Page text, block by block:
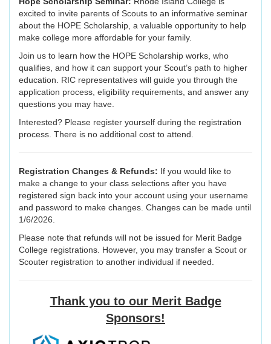
excited to invite parents of Scouts to an informative seminar
about the HOPE Scholarship, a valuable opportunity to help
make college more affordable for your family.
Join us to learn how the HOPE Scholarship works, who
qualifies, and how it can support your Scout’s path to higher
education. RIC representatives will guide you through the
application process, eligibility requirements, and answer any
questions you may have.
Interested? Please register yourself during the registration
process. There is no additional cost to attend.
Registration Changes & Refunds: If you would like to
make a change to your class selections after you have
registered sign back into your account using your username
and password to make changes. Changes can be made until
1/6/2026.
Please note that refunds will not be issued for Merit Badge
College registrations. However, you may transfer a Scout or
Scouter registration to another individual if needed.
Thank you to our Merit Badge
Sponsors!